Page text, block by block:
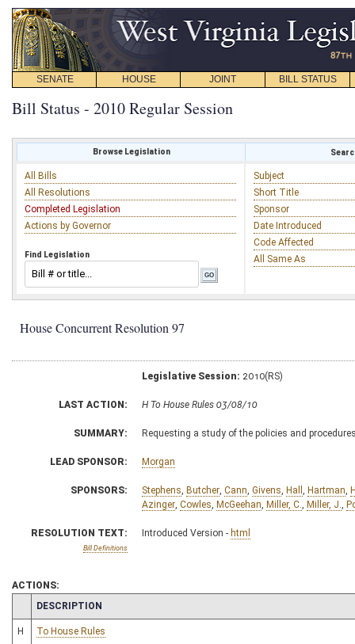
SENATE HOUSE JOINT BILL STATUS
Bill Status - 2010 Regular Session
Browse Legislation
All Bills
All Resolutions
Completed Legislation
Actions by Governor
Find Legislation
Subject
Short Title
Sponsor
Date Introduced
Code Affected
All Same As
House Concurrent Resolution 97
Legislative Session: 2010(RS)
LAST ACTION: H To House Rules 03/08/10
SUMMARY: Requesting a study of the policies and
LEAD SPONSOR: Morgan
SPONSORS: Stephens, Butcher, Cann, Givens, Hall , Hartman,
Azinger, Cowles, McGeehan, Miller, C., Miller, J.,
RESOLUTION TEXT:
Bill Definitions
Introduced Version - html
ACTIONS:
CHAMBER
DESCRIPTION
H To House Rules